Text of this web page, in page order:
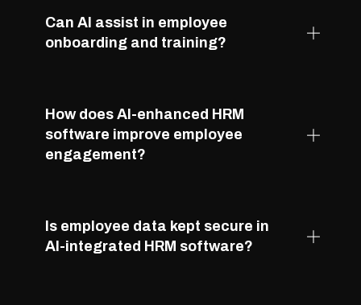
Can AI assist in employee
onboarding and training?
How does AI-enhanced HRM
software improve employee
engagement?
Is employee data kept secure in
AI-integrated HRM software?